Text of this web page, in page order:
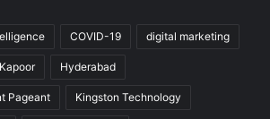
COVID-19 digital marketing
Hyderabad
Pageant Kingston Technology